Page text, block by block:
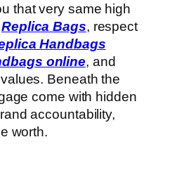
that very same high
Replica Bags, respect
Handbags
online, and
Beneath the
come with hidden
accountability,
worth.